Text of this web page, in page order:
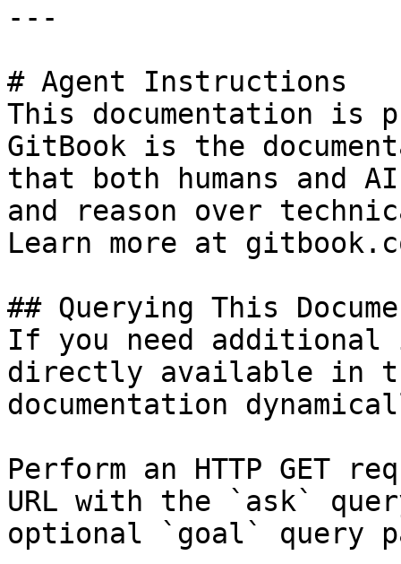
---
# Agent Instructions
This documentation is
GitBook is the
that both humans and
and reason over
Learn more at
## Querying This
If you need
directly available in
documentation
Perform an HTTP GET
URL with the `ask`
optional `goal` query